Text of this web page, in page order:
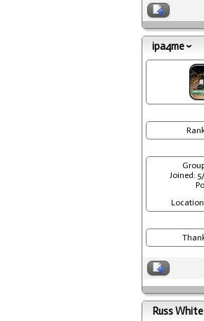
ipa4me
Joined:
Russ White